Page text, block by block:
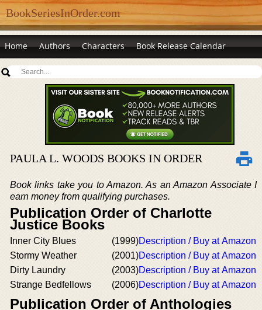
BookSeriesInOrder.com
Home Authors Characters Book Release Calendar
PAULA L. WOODS BOOKS IN ORDER
Book links take you to Amazon. As an Amazon Associate I
earn money from qualifying purchases.
Publication Order of Charlotte
Justice Books
Inner City Blues (1999)Description / Buy at Amazon
Stormy Weather
(2001)Description / Buy at Amazon
Dirty Laundry
(2003)Description / Buy at Amazon
Strange Bedfellows
(2006)Description / Buy at Amazon
Publication Order of Anthologies